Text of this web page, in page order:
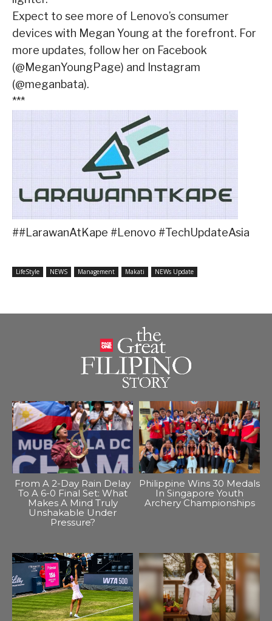
Expect to see more of Lenovo’s consumer
devices with Megan Young at the forefront. For
more updates, follow her on Facebook
(@MeganYoungPage) and Instagram
(@meganbata).
***
##LarawanAtKape #Lenovo #TechUpdateAsia
LifeStyle NEWS Management Makati NEWs Update
From A 2-Day Rain Delay
To A 6-0 Final Set: What
Makes A Mind Truly
Unshakable Under
Pressure?
Philippine Wins 30 Medals
In Singapore Youth
Archery Championships